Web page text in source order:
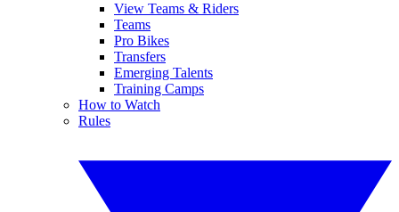
View Teams & Riders
Teams
Pro Bikes
Transfers
Emerging Talents
Training Camps
How to Watch
Rules